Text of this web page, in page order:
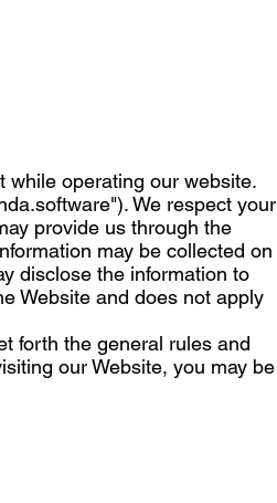
while operating our website.
We respect your
provide us through the
may be collected on
disclose the information to
Website and does not apply
forth the general rules and
our Website, you may be